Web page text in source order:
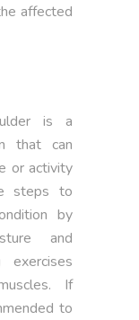
affected
is a
that can
or activity
steps to
by
and
exercises
If
to